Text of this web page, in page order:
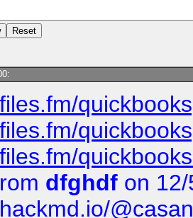
dfghdf on